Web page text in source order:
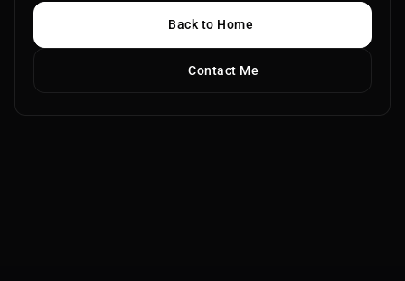
Back to Home
Contact Me